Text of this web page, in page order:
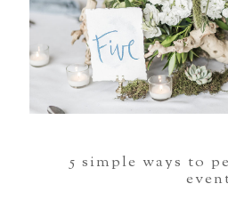
5 simple ways to